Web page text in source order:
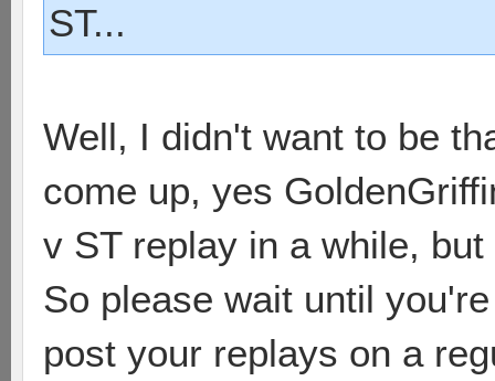
ST...
Well, I didn't want to be
come up, yes
v ST replay in a while,
So please wait until
post your replays on a